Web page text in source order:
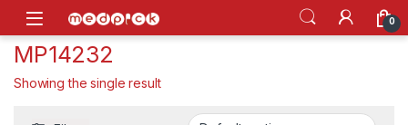
Skip to navigation
Skip to content
Open 0
MP14232
Showing the single result